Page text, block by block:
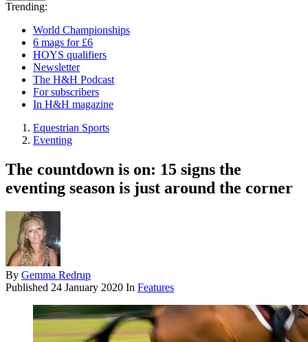
Trending:
World Championships
6 mags for £6
HOYS qualifiers
Newsletter
The H&H Podcast
For subscribers
In H&H magazine
Equestrian Sports
Eventing
The countdown is on: 15 signs the
eventing season is just around the corner
By Gemma Redrup
Published 24 January 2020 In Features